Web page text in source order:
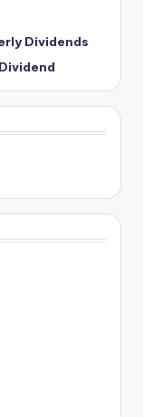
Dividends